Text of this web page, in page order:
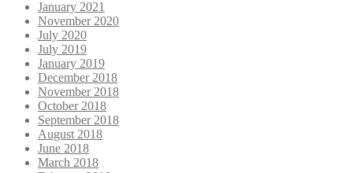
January 2021
November 2020
July 2020
July 2019
January 2019
December 2018
November 2018
October 2018
September 2018
August 2018
June 2018
March 2018